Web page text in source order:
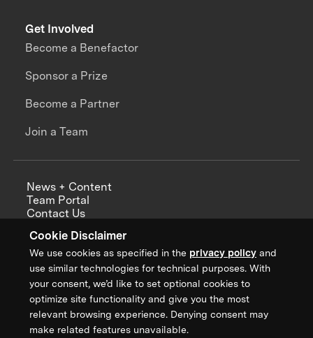
Cookie Disclaimer
We use cookies as specified in the privacy policy and
use similar technologies for technical purposes. With
your consent, we’d like to set optional cookies to
optimize site functionality and give you the most
relevant browsing experience. Denying consent may
make related features unavailable.
Get Involved
Become a Benefactor
Sponsor a Prize
Become a Partner
Join a Team
News + Content
Team Portal
Contact Us
Annual Reports
Sign up for updates from XPRIZE